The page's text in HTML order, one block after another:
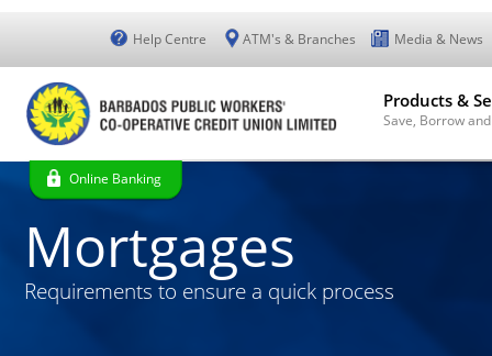
Help Centre ATM's & Branches Media & News
Mortgages
Requirements to ensure a quick process
Products &
Save, Borrow
Online Banking